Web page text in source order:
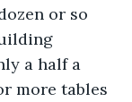
or so
a half a
more tables